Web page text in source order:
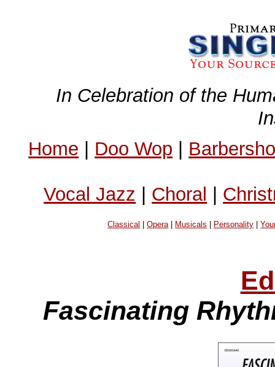
In Celebration of the
Home | Doo Wop |
Vocal Jazz | Choral |
Classical |Opera| Musicals Personality |
Fascinating